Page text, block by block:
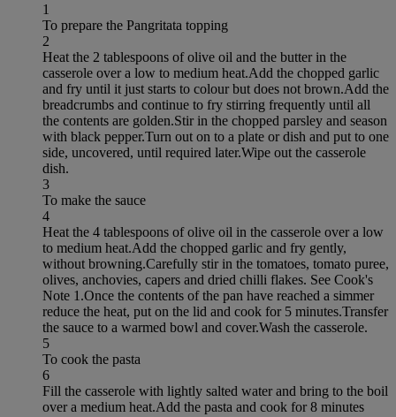
1
To prepare the Pangritata topping
2
Heat the 2 tablespoons of olive oil and the butter in the
casserole over a low to medium heat.Add the chopped garlic
and fry until it just starts to colour but does not brown.Add the
breadcrumbs and continue to fry stirring frequently until all
the contents are golden.Stir in the chopped parsley and season
with black pepper.Turn out on to a plate or dish and put to one
side, uncovered, until required later.Wipe out the casserole
dish.
3
To make the sauce
4
Heat the 4 tablespoons of olive oil in the casserole over a low
to medium heat.Add the chopped garlic and fry gently,
without browning.Carefully stir in the tomatoes, tomato puree,
olives, anchovies, capers and dried chilli flakes. See Cook's
Note 1.Once the contents of the pan have reached a simmer
reduce the heat, put on the lid and cook for 5 minutes.Transfer
the sauce to a warmed bowl and cover.Wash the casserole.
5
To cook the pasta
6
Fill the casserole with lightly salted water and bring to the boil
over a medium heat.Add the pasta and cook for 8 minutes